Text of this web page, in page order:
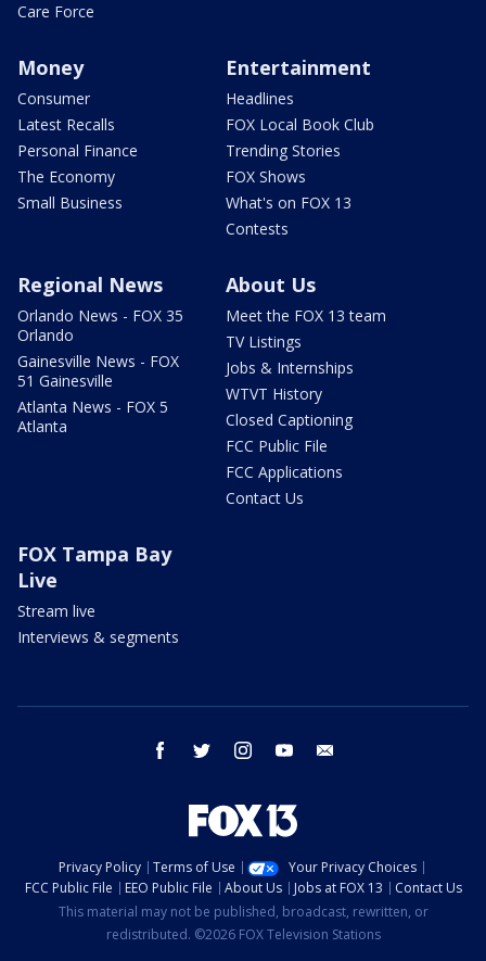
Care Force
Money
Consumer
Latest Recalls
Personal Finance
The Economy
Small Business
Entertainment
Headlines
FOX Local Book Club
Trending Stories
FOX Shows
What's on FOX 13
Contests
Regional News
Orlando News - FOX 35
Orlando
Gainesville News - FOX
51 Gainesville
Atlanta News - FOX 5
Atlanta
About Us
Meet the FOX 13 team
TV Listings
Jobs & Internships
WTVT History
Closed Captioning
FCC Public File
FCC Applications
Contact Us
FOX Tampa Bay
Live
Stream live
Interviews & segments
facebook twitter instagram youtube
Privacy Policy Terms of Use
Your Privacy Choices
FCC Public File
EEO Public File About Us Jobs at FOX 13
Contact Us
This material may not be published, broadcast, rewritten, or
redistributed. ©2026 FOX Television Stations